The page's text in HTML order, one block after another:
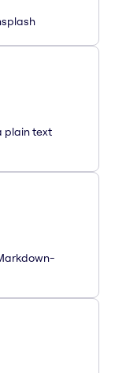
plain text